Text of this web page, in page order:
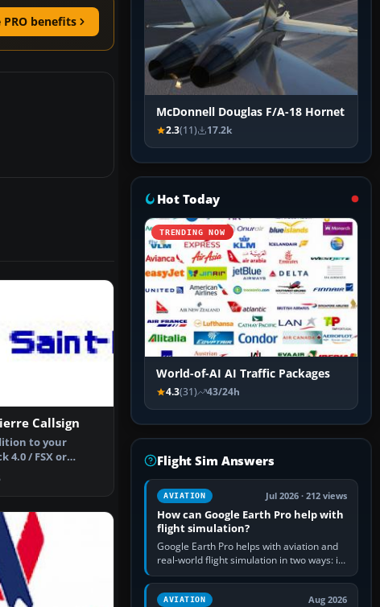
PRO benefits
Callsign
to your
4.0 / FSX or
Kath…
McDonnell Douglas F/A-18 Hornet
2.3(11) 17.2k
Hot Today
TRENDING NOW
World-of-AI AI Traffic Packages
4.3(31) 43/24h
Flight Sim Answers
AVIATION Jul 2026 · 212 views
How can Google Earth Pro help with
flight simulation?
Google Earth Pro helps with aviation and
real-world flight simulation in two ways: its
simple built-in flight simulator provides
casual 3D…
AVIATION Aug 2026